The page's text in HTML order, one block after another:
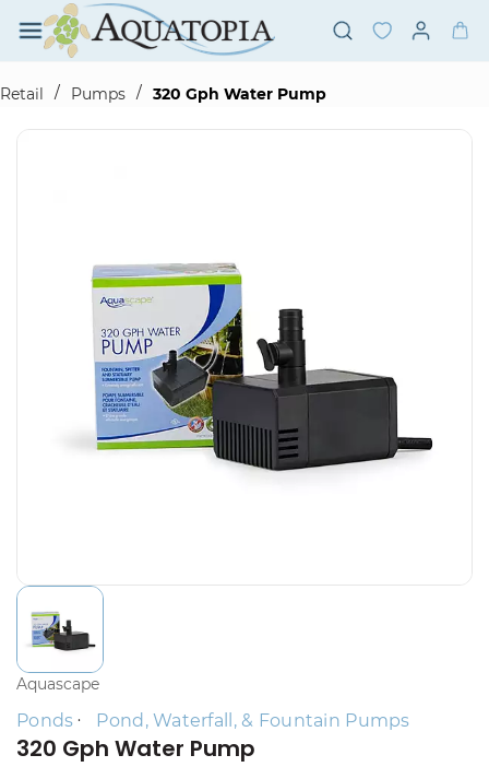
Skip to
main
content
Retail
/ Pumps / 320 Gph Water Pump
Aquascape
Ponds Pond, Waterfall, & Fountain Pumps
320 Gph Water Pump